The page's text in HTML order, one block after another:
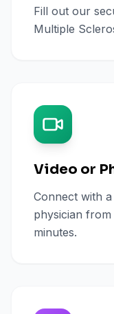
Fill out our
Multiple
Video or
Connect with
physician from
minutes.